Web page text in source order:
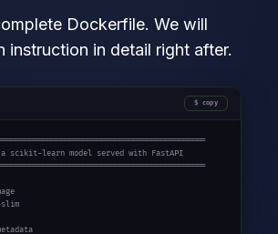
Dockerfile. We will
instruction in detail right after.
copy
scikit-learn model served with FastAPI
slim